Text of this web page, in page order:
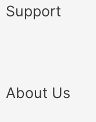
Support
About Us